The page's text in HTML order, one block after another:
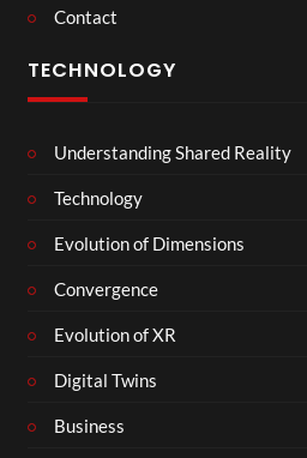
Contact
TECHNOLOGY
Understanding Shared Reality
Technology
Evolution of Dimensions
Convergence
Evolution of XR
Digital Twins
Business